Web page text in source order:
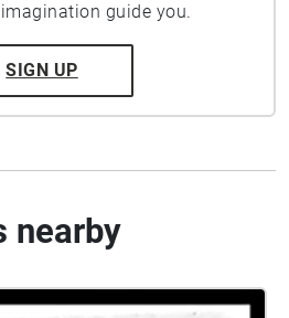
guide you.
SIGN UP
nearby